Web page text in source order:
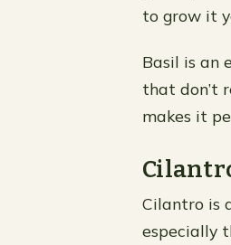
to grow it
Basil is an
that don’t
makes it
Cilantro is
especially